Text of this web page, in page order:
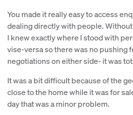
You made it really easy to access
dealing directly with people.
I knew exactly where I stood with
vise-versa so there was no pushing
negotiations on either side- it was
It was a bit difficult because of the
close to the home while it was for
day that was a minor problem.